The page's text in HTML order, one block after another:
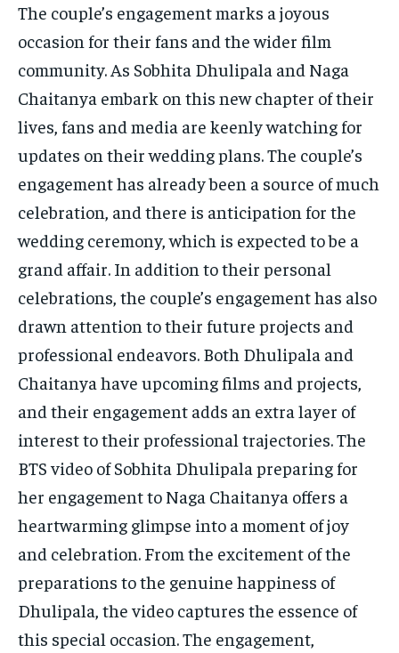
The couple’s engagement marks a joyous
occasion for their fans and the wider film
community. As Sobhita Dhulipala and Naga
Chaitanya embark on this new chapter of their
lives, fans and media are keenly watching for
updates on their wedding plans. The couple’s
engagement has already been a source of much
celebration, and there is anticipation for the
wedding ceremony, which is expected to be a
grand affair. In addition to their personal
celebrations, the couple’s engagement has also
drawn attention to their future projects and
professional endeavors. Both Dhulipala and
Chaitanya have upcoming films and projects,
and their engagement adds an extra layer of
interest to their professional trajectories. The
BTS video of Sobhita Dhulipala preparing for
her engagement to Naga Chaitanya offers a
heartwarming glimpse into a moment of joy
and celebration. From the excitement of the
preparations to the genuine happiness of
Dhulipala, the video captures the essence of
this special occasion. The engagement,